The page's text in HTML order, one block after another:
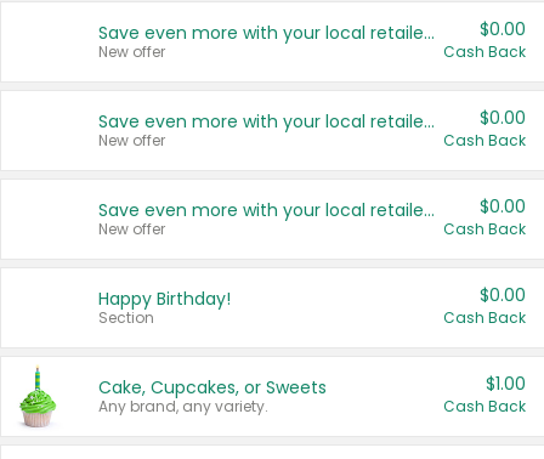
Save even more with your local retailers
New offer
$0.00
Cash Back
Save even more with your local retailers
New offer
$0.00
Cash Back
Save even more with your local retailers
New offer
$0.00
Cash Back
Happy Birthday!
Section
$0.00
Cash Back
Cake, Cupcakes, or Sweets
Any brand, any variety.
$1.00
Cash Back